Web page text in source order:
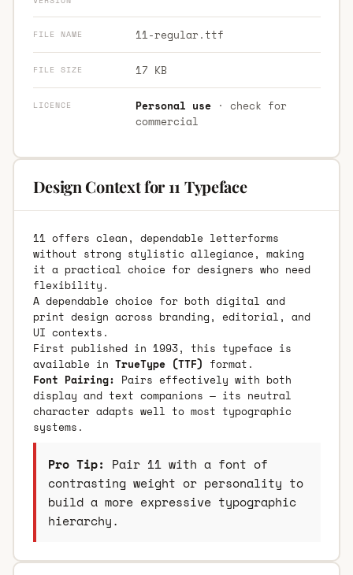
FILE NAME 11-regular.ttf
FILE SIZE 17 KB
LICENCE Personal use· check for
commercial
Design Context for 11 Typeface
11 offers clean, dependable letterforms
without strong stylistic allegiance, making
it a practical choice for designers who need
flexibility.
A dependable choice for both digital and
print design across branding, editorial, and
UI contexts.
First published in 1993, this typeface is
available in TrueType (TTF) format.
Font Pairing: Pairs effectively with both
display and text companions — its neutral
character adapts well to most typographic
systems.
Pro Tip: Pair 11 with a font of
contrasting weight or personality to
build a more expressive typographic
hierarchy.